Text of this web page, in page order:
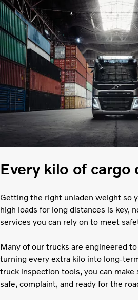
Every kilo of cargo
Getting the right unladen weight so
high loads for long distances is key,
services you can rely on to meet
Many of our trucks are engineered
turning every extra kilo into long-
truck inspection tools, you can
safe, complaint, and ready for the